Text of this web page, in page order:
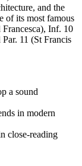
and the
of its most famous
Francesca), Inf. 10
11 (St Francis
a sound
in modern
close-reading